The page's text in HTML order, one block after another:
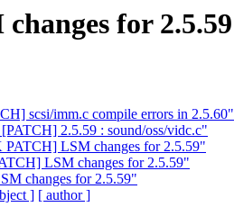
for 2.5.59
scsi/imm.c compile errors in 2.5.60"
2.5.59 : sound/oss/vidc.c"
PATCH] LSM changes for 2.5.59"
LSM changes for 2.5.59"
changes for 2.5.59"
] [ author ]